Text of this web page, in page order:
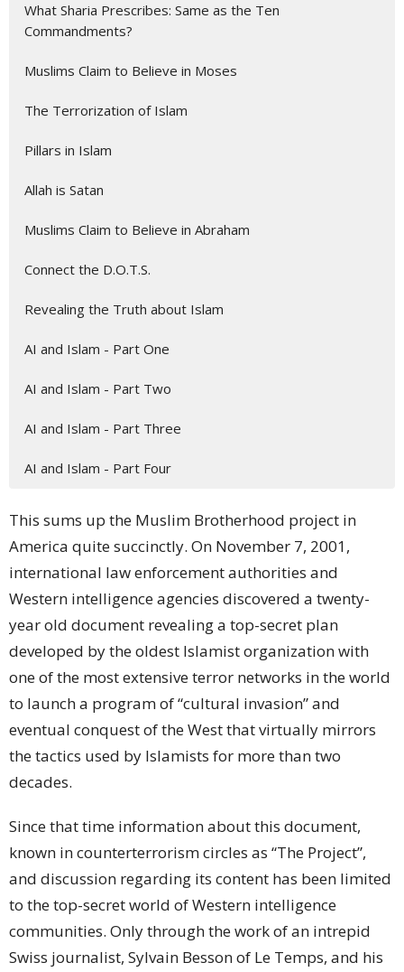
What Sharia Prescribes: Same as the Ten
Commandments?
Muslims Claim to Believe in Moses
The Terrorization of Islam
Pillars in Islam
Allah is Satan
Muslims Claim to Believe in Abraham
Connect the D.O.T.S.
Revealing the Truth about Islam
AI and Islam - Part One
AI and Islam - Part Two
AI and Islam - Part Three
AI and Islam - Part Four
This sums up the Muslim Brotherhood project in
America quite succinctly. On November 7, 2001,
international law enforcementauthorities and
Western intelligence agencies discovered a twenty-
year old document revealing a top-secret plan
developed by the oldest Islamist organization with
one of the most extensive terror networks in the world
to launch a program of “cultural invasion” and
eventual conquest of the West that virtually mirrors
the tactics used by Islamists for more than two
decades.
Since that time information about this document,
known in counterterrorism circles as “The Project”,
and discussion regarding its content has been limited
to the top-secret world of Western intelligence
communities. Only through the work of an intrepid
Swiss journalist, Sylvain Besson of Le Temps, and his